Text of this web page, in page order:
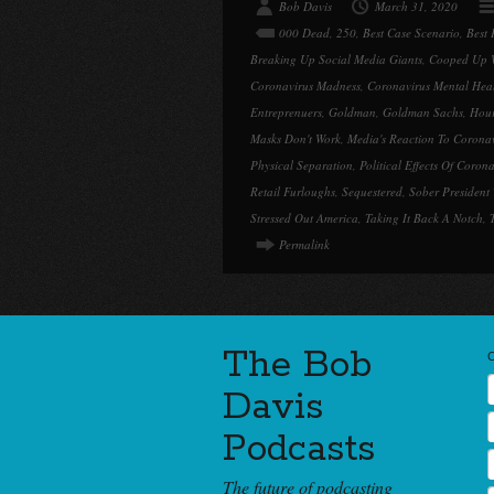
Bob Davis March 31, 2020
000 Dead, 250, Best Case Scenario, Best
Breaking Up Social Media Giants, Cooped Up
Coronavirus Madness, Coronavirus Mental
Entreprenuers, Goldman, Goldman Sachs,
Masks Don't Work, Media's Reaction To
Physical Separation, Political Effects Of
Retail Furloughs, Sequestered, Sober President
Stressed Out America, Taking It Back A Notch,
Permalink
The Bob
Davis
Podcasts
The future of podcasting